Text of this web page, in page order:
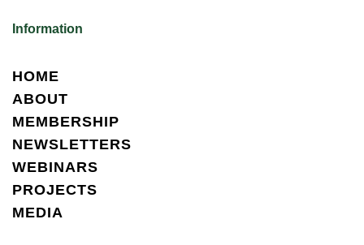
Information
HOME
ABOUT
MEMBERSHIP
NEWSLETTERS
WEBINARS
PROJECTS
MEDIA